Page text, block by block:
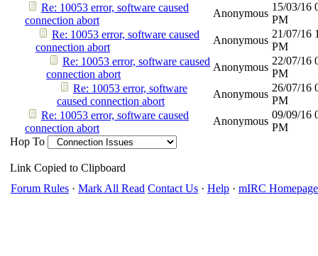
Re: 10053 error, software caused
connection abort
Anonymous
15/03/16
PM
Re: 10053 error, software caused
connection abort
Anonymous
21/07/16
PM
Re: 10053 error, software caused
connection abort
Anonymous
22/07/16
PM
Re: 10053 error, software
caused connection abort
Anonymous
26/07/16
PM
Re: 10053 error, software caused
connection abort
Anonymous
09/09/16
PM
Hop To
Link Copied to Clipboard
Forum Rules · Mark All Read Contact Us · Help · mIRC Homepage